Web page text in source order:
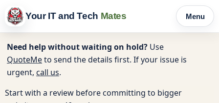
Your IT and Tech Mates Menu
Need help without waiting on hold? Use
QuoteMeto send the details first. If your issue is
urgent, call us.
Start with a review before committing to bigger